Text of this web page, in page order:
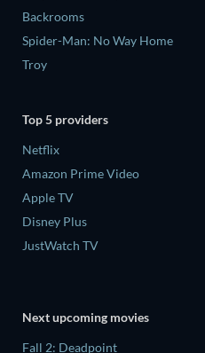
Backrooms
Spider-Man: No Way Home
Troy
Top 5 providers
Netflix
Amazon Prime Video
Apple TV
Disney Plus
JustWatch TV
Next upcoming movies
Fall 2: Deadpoint